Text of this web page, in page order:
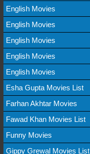
English Movies
English Movies
English Movies
English Movies
English Movies
Esha Gupta Movies List
Farhan Akhtar Movies
Fawad Khan Movies List
Funny Movies
Gippy Grewal Movies List